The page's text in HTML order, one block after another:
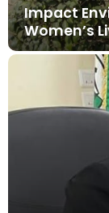
Impact
Women’s